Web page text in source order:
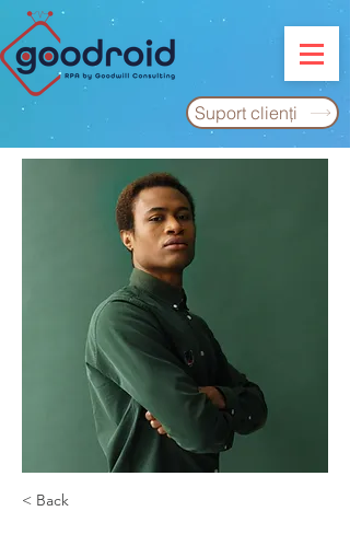
Suport clienţi
< Back